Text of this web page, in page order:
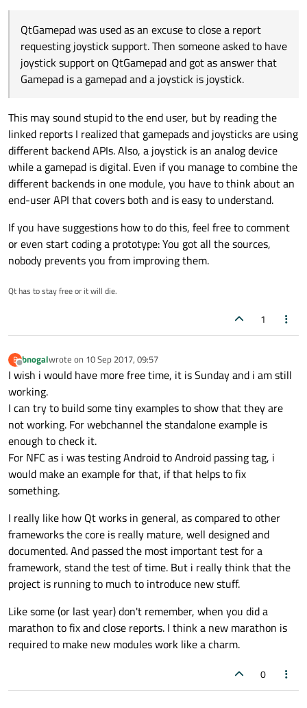
QtGamepad was used as an excuse to close a report
requesting joystick support. Then someone asked to have
joystick support on QtGamepad and got as answer that
Gamepad is a gamepad and a joystick is joystick.
This may sound stupid to the end user, but by reading the
linked reports I realized that gamepads and joysticks are using
different backend APIs. Also, a joystick is an analog device
while a gamepad is digital. Even if you manage to combine the
different backends in one module, you have to think about an
end-user API that covers both and is easy to understand.
If you have suggestions how to do this, feel free to comment
or even start coding a prototype: You got all the sources,
nobody prevents you from improving them.
Qt has to stay free or it will die.
1
B
Offline
bnogalwrote on 10 Sep 2017, 09:57
last edited by
I wish i would have more free time, it is Sunday and i am still
working.
I can try to build some tiny examples to show that they are
not working. For webchannel the standalone example is
enough to check it.
For NFC as i was testing Android to Android passing tag, i
would make an example for that, if that helps to fix
something.
I really like how Qt works in general, as compared to other
frameworks the core is really mature, well designed and
documented. And passed the most important test for a
framework, stand the test of time. But i really think that the
project is running to much to introduce new stuff.
Like some (or last year) don't remember, when you did a
marathon to fix and close reports. I think a new marathon is
required to make new modules work like a charm.
0